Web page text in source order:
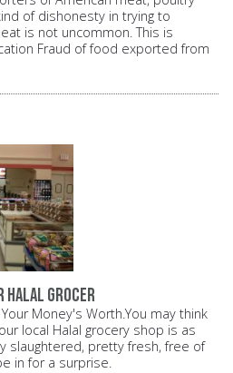
of dishonesty in trying to
is not uncommon. This is
Fraud of food exported from
halal grocer
Money's Worth.You may think
local Halal grocery shop is as
slaughtered, pretty fresh, free of
in for a surprise.